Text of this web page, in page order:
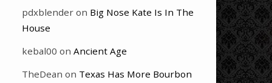
pdxblender on Big Nose Kate Is In The
House
kebal00 on Ancient Age
TheDean on Texas Has More Bourbon